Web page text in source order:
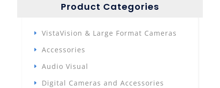
Product Categories
VistaVision & Large Format Cameras
Accessories
Audio Visual
Digital Cameras and Accessories